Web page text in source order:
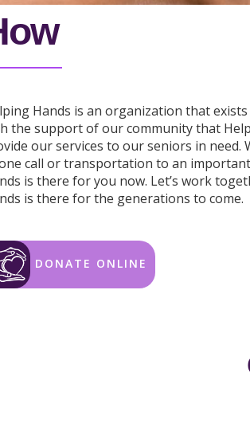
Hands is an organization that
the support of our community that
our services to our seniors in need.
call or transportation to an
is there for you now. Let’s work
is there for the generations to come.
DONATE ONLINE